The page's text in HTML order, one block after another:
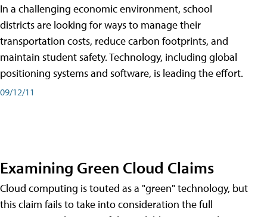
In a challenging economic environment, school
districts are looking for ways to manage their
transportation costs, reduce carbon footprints, and
maintain student safety. Technology, including global
positioning systems and software, is leading the effort.
09/12/11
Examining Green Cloud Claims
Cloud computing is touted as a "green" technology, but
this claim fails to take into consideration the full